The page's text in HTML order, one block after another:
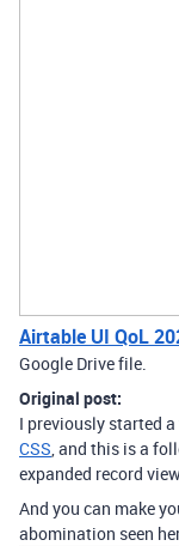
Airtable UI QoL
Google Drive file.
Original post:
I previously started
CSS , and this is a
expanded record
And you can make
abomination seen